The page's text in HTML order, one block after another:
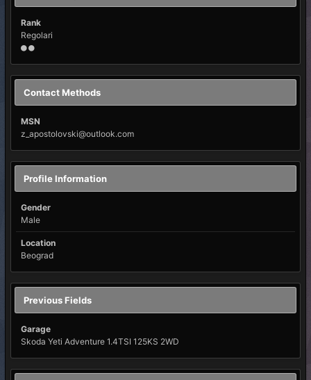
Rank
Regolari
Contact Methods
MSN
z_apostolovski@outlook.com
Profile Information
Gender
Male
Location
Beograd
Previous Fields
Garage
Skoda Yeti Adventure 1.4TSI 125KS 2WD